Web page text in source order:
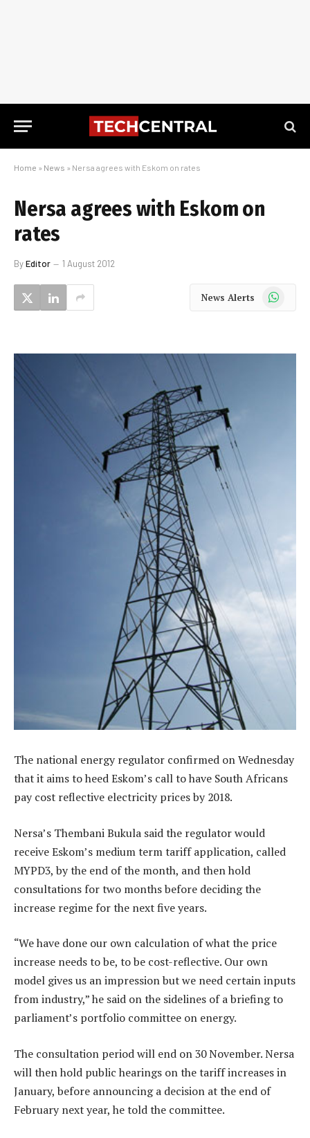
Home » News » Nersa agrees with Eskom on rates
Nersa agrees with Eskom on
rates
ByEditor 1 August 2012
News Alerts WhatsApp
The national energy regulator confirmed on Wednesday
that it aims to heed Eskom’s call to have South Africans
pay cost reflective electricity prices by 2018.
Nersa’s Thembani Bukula said the regulator would
receive Eskom’s medium term tariff application, called
MYPD3, by the end of the month, and then hold
consultations for two months before deciding the
increase regime for the next five years.
“We have done our own calculation of what the price
increase needs to be, to be cost-reflective. Our own
model gives us an impression but we need certain inputs
from industry,” he said on the sidelines of a briefing to
parliament’s portfolio committee on energy.
The consultation period will end on 30 November. Nersa
will then hold public hearings on the tariff increases in
January, before announcing a decision at the end of
February next year, he told the committee.